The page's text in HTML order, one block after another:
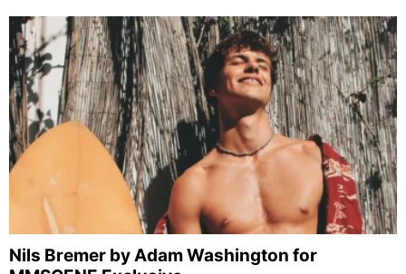
Nils Bremer by Adam Washington for